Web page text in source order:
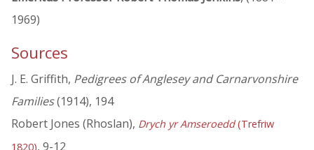
1969)
Sources
J. E. Griffith, Pedigrees of Anglesey and Carnarvonshire
Families(1914), 194
Robert Jones (Rhoslan), Drych yr Amseroedd(Trefriw
1820), 9-12